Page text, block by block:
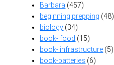
Barbara (457)
beginning prepping (48)
biology (34)
book- food (15)
book- infrastructure (5)
book-batteries (6)